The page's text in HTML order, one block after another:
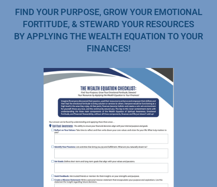
FIND YOUR PURPOSE, GROW YOUR EMOTIONAL
FORTITUDE, & STEWARD YOUR RESOURCES
BY APPLYING THE WEALTH EQUATION TO YOUR
FINANCES!